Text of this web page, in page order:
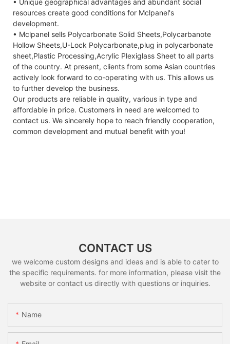
• Unique geographical advantages and abundant social
resources create good conditions for Mclpanel's
development.
• Mclpanel sells Polycarbonate Solid Sheets,Polycarbanote
Hollow Sheets,U-Lock Polycarbonate,plug in polycarbonate
sheet,Plastic Processing,Acrylic Plexiglass Sheet to all parts
of the country. At present, clients from some Asian countries
actively look forward to co-operating with us. This allows us
to further develop the business.
Our products are reliable in quality, various in type and
affordable in price. Customers in need are welcomed to
contact us. We sincerely hope to reach friendly cooperation,
common development and mutual benefit with you!
CONTACT US
we welcome custom designs and ideas and is able to cater to
the specific requirements. for more information, please visit the
website or contact us directly with questions or inquiries.
Name